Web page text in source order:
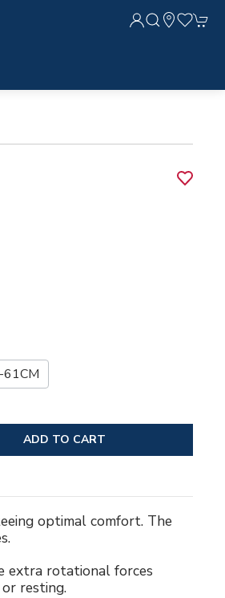
ADD TO CART
optimal comfort. The
extra rotational forces
resting.